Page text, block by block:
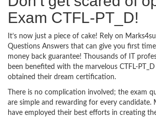
Exam CTFL-PT_D!
It’s now just a piece of cake! Rely on
Questions Answers that can give you first
money back guarantee! Thousands of IT
been benefited with the marvelous CTFL-
obtained their dream certification.
There is no complication involved; the exam
are simple and rewarding for every candidate.
have employed their best efforts in creating